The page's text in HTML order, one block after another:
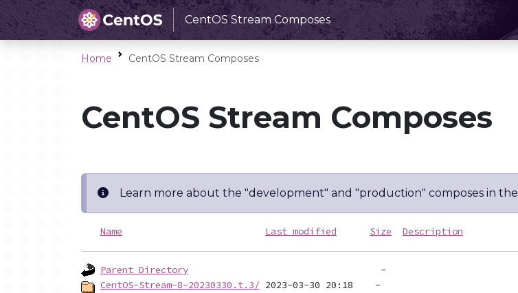
CentOS Stream Composes
Home CentOS Stream Composes
CentOS Stream Composes
Learn more about the "development" and "production" composes in the
Name Last modified Size Description
Parent Directory
CentOS-Stream-8-20230330.t.3/